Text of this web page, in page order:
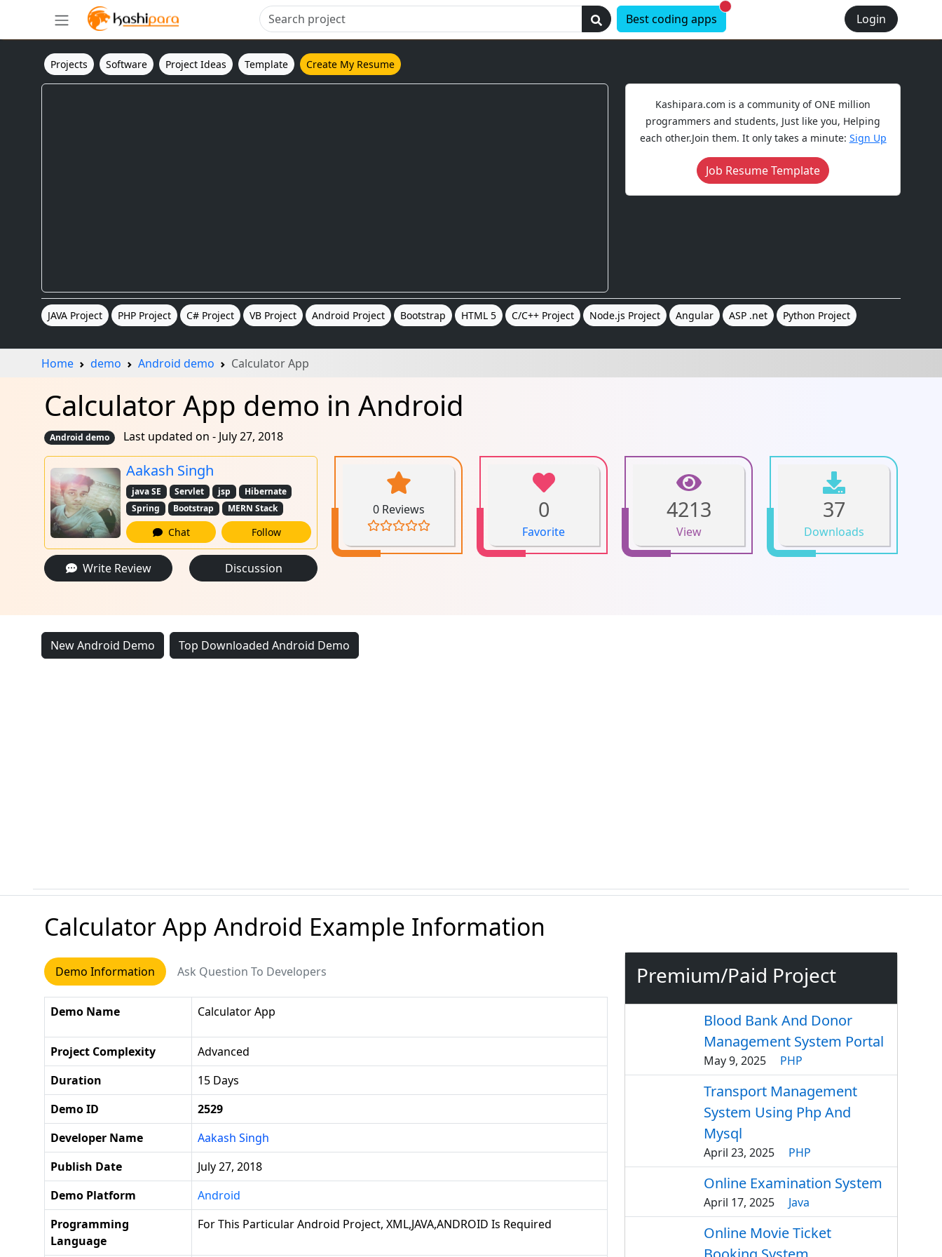
Login
Best coding apps New alerts
Projects Software Project Ideas Template Create My Resume
Kashipara.com is a community of ONE million
programmers and students, Just like you, Helping
each other.Join them. It only takes a minute: Sign Up
Job Resume Template
JAVA Project PHP Project C# Project VB Project Android Project Bootstrap HTML 5 C/C++ Project Node.js Project Angular ASP .net Python Project
Home demo Android demo Calculator App
Calculator App demo in Android
Android demo Last updated on - July 27, 2018
Aakash Singh
java SE Servlet jsp
Hibernate
Spring
Bootstrap MERN Stack
Chat Follow
Write Review Discussion
0 Reviews 0
Favorite
4213
View
37
Downloads
New Android Demo Top Downloaded Android Demo
Calculator App Android Example Information
Demo Information Ask Question To Developers
Demo Name Calculator App
Project Complexity
Advanced
Duration
15 Days
Demo ID
2529
Developer Name
Aakash Singh
Publish Date
July 27, 2018
Demo Platform
Android
Programming
Language
For This Particular Android Project, XML,JAVA,ANDROID Is Required
Premium/Paid Project
Blood Bank And Donor
Management System Portal
May 9, 2025 PHP
Transport Management
System Using Php And
Mysql
April 23, 2025 PHP
Online Examination System
April 17, 2025 Java
Online Movie Ticket